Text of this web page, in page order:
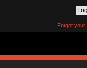
Forgot your